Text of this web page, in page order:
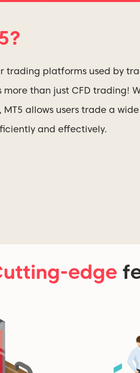
trading platforms used by
more than just CFD trading!
allows users trade a
and effectively.
edge